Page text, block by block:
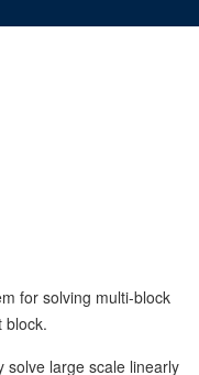
for solving multi-block
block.
solve large scale linearly